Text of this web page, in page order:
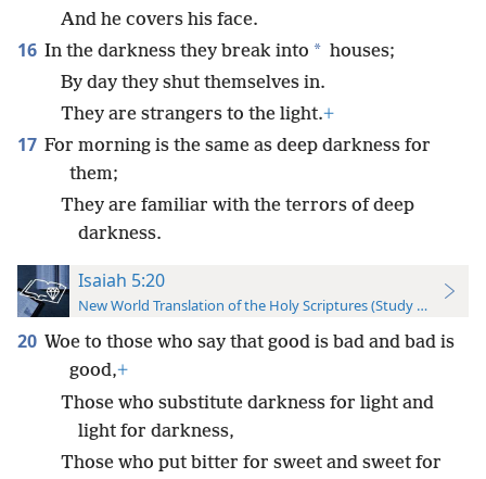
And he covers his face.
16 In the darkness they break into * houses;
By day they shut themselves in.
They are strangers to the light.+
17 For morning is the same as deep darkness for
them;
They are familiar with the terrors of deep
darkness.
Isaiah 5:20
New World Translation of the Holy Scriptures (Study Edition)
20 Woe to those who say that good is bad and bad is
good,+
Those who substitute darkness for light and
light for darkness,
Those who put bitter for sweet and sweet for